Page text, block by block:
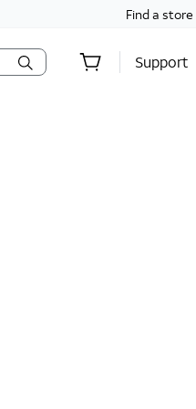
Find a store
Support